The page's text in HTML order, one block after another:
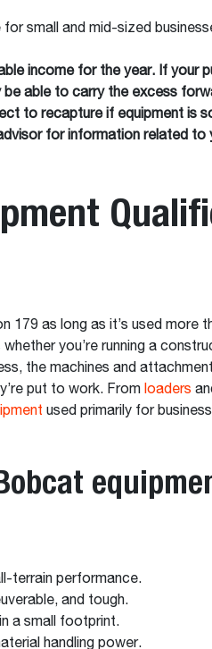
small and mid-sized
income for the year. If your
able to carry the excess
to recapture if equipment is
for information related to
179 as long as it’s used more
you’re running a
the machines and
put to work. From loaders
used primarily for
terrain performance.
and tough.
a small footprint.
handling power.